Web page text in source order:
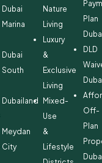
Dubai
Marina
Dubai
South
Dubailand
Meydan
City
Nature
Living
Luxury
&
Exclusive
Living
Mixed-
Use
&
Lifestyle
Plan
DLD
Off-
Plan